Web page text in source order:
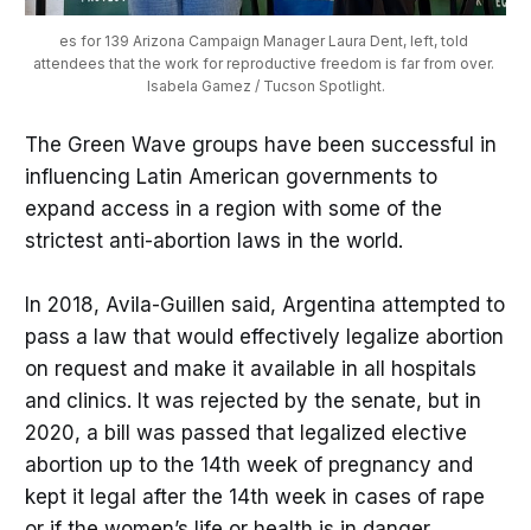
es for 139 Arizona Campaign Manager Laura Dent, left, told
attendees that the work for reproductive freedom is far from over.
Isabela Gamez / Tucson Spotlight.
The Green Wave groups have been successful in
influencing Latin American governments to
expand access in a region with some of the
strictest anti-abortion laws in the world.
In 2018, Avila-Guillen said, Argentina attempted to
pass a law that would effectively legalize abortion
on request and make it available in all hospitals
and clinics. It was rejected by the senate, but in
2020, a bill was passed that legalized elective
abortion up to the 14th week of pregnancy and
kept it legal after the 14th week in cases of rape